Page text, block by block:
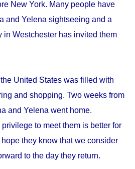
New York. Many people have
and Yelena sightseeing and a
in Westchester has invited them
United States was filled with
and shopping. Two weeks from
and Yelena went home.
to meet them is better for
they know that we consider
to the day they return.